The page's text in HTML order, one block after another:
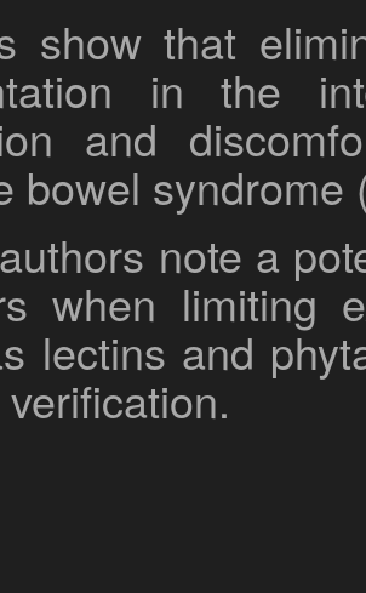
show that
in the
and
bowel syndrome
note a
when limiting
lectins and